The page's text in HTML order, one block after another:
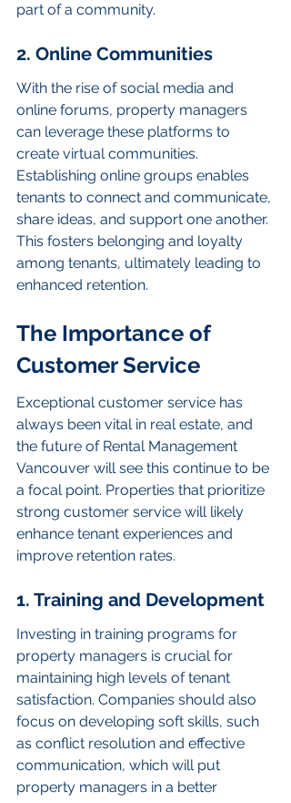
part of a community.
2. Online Communities
With the rise of social media and
online forums, property managers
can leverage these platforms to
create virtual communities.
Establishing online groups enables
tenants to connect and communicate,
share ideas, and support one another.
This fosters belonging and loyalty
among tenants, ultimately leading to
enhanced retention.
The Importance of
Customer Service
Exceptional customer service has
always been vital in real estate, and
the future of Rental Management
Vancouver will see this continue to be
a focal point. Properties that prioritize
strong customer service will likely
enhance tenant experiences and
improve retention rates.
1. Training and Development
Investing in training programs for
property managers is crucial for
maintaining high levels of tenant
satisfaction. Companies should also
focus on developing soft skills, such
as conflict resolution and effective
communication, which will put
property managers in a better